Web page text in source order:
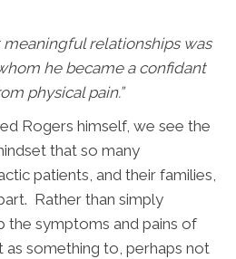
meaningful relationships was
he became a confidant
physical pain.”
Rogers himself, we see the
that so many
patients, and their families,
Rather than simply
the symptoms and pains of
something to, perhaps not